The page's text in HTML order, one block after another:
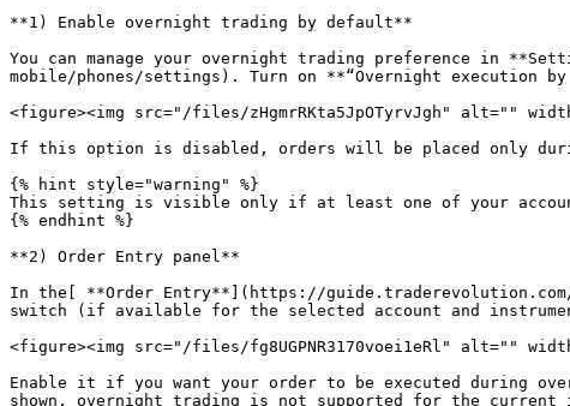
**1) Enable overnight trading by default**
You can manage your overnight trading preference in
mobile/phones/settings). Turn on **“Overnight
<figure><img src="/files/zHgmrRKta5JpOTyrvJgh" alt=""
If this option is disabled, orders will be placed only
{% hint style="warning" %}
This setting is visible only if at least one of your
{% endhint %}
**2) Order Entry panel**
In the[ **Order Entry**](https://
switch (if available for the selected account and
<figure><img src="/files/fg8UGPNR3170voei1eRl" alt=""
Enable it if you want your order to be executed during
shown, overnight trading is not supported for the current